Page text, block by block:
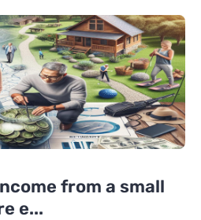
from a small
e...